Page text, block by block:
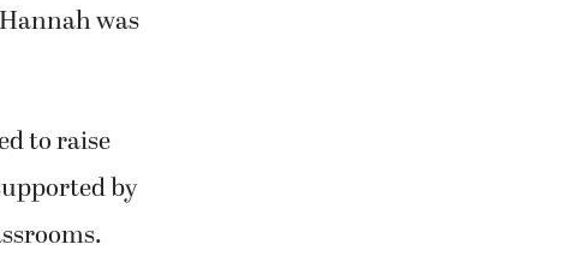
was
to raise
by